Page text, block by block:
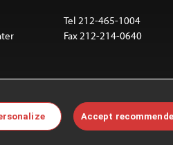
Tel 212-465-1004
Fax 212-214-0640
are not covered by the Creative
about permissions, see ourFAQs.
Accept